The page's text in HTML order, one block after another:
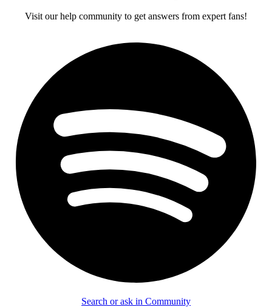
Visit our help community to get answers from expert fans!
Search or ask in Community